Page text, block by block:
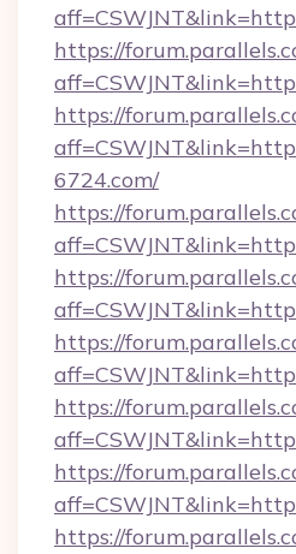
https://
https://
6724.com/
https://
https://
https://
https://
https://
https://